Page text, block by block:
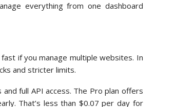
everything from one dashboard
if you manage multiple websites. In
and stricter limits.
full API access. The Pro plan offers
That’s less than $0.07 per day for